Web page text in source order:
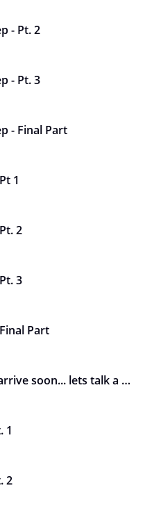
- Pt. 2
- Pt. 3
- Final Part
1
2
3
Part
The next chapters arrive soon... lets talk a bit :)
1
2